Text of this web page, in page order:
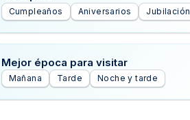
Cumpleaños Aniversarios Jubilación
Mejor época para visitar
Mañana Tarde Noche y tarde